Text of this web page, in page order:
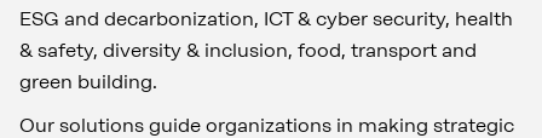
ESG and decarbonization, ICT & cyber security, health
& safety, diversity & inclusion, food, transport and
green building.
Our solutions guide organizations in making strategic